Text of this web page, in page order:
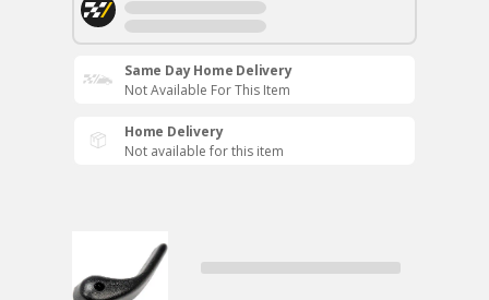
Same Day Home Delivery
Not Available For This Item
Home Delivery
Not available for this item